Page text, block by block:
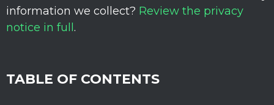
information we collect? Review the privacy
notice in full .
TABLE OF CONTENTS